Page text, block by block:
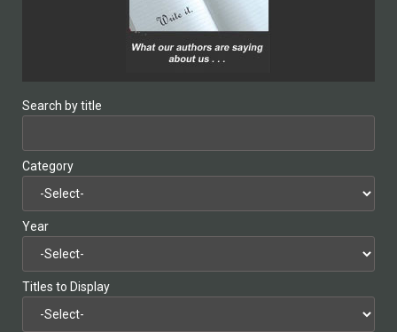
Search by title
Category
Year
Titles to Display